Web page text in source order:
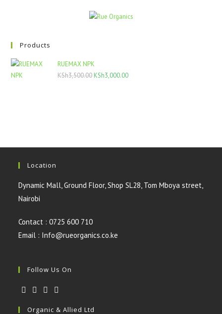
Products
RUEMAX NPK
KSh3,500.00 Original
KSh3,000.00Current
Location
Dynamic Mall, Ground Floor, Shop SL28, Tom Mboya street,
Nairobi
Contact : 0725 600 710
Email : Info@rueorganics.co.ke
Follow Us On
Organic & Allied Ltd